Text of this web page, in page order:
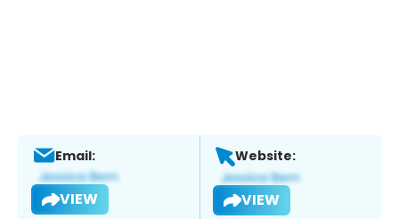
Email:
VIEW
Website:
VIEW